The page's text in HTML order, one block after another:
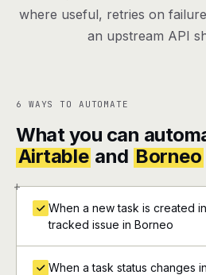
where useful, retries on
an upstream API
6 WAYS TO AUTOMATE
What you can
Airtable and Borneo
+
When a new task is created
tracked issue in Borneo
When a task status changes